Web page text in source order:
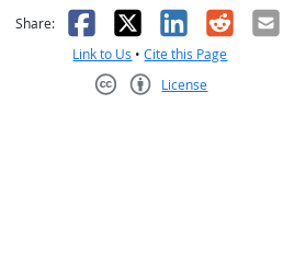
helpful
Share: Facebook
X LinkedIn
RedditEmail
Link to Us •Cite this Page
License